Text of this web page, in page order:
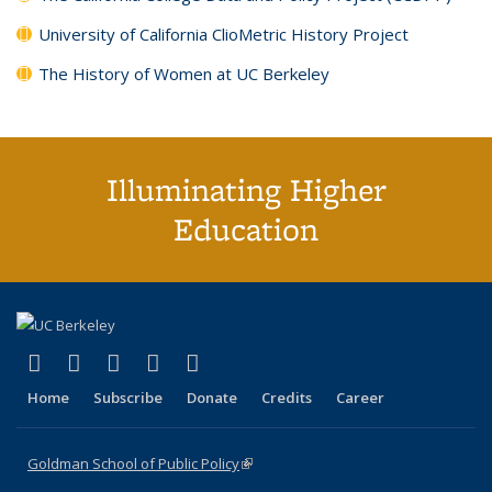
University of California ClioMetric History Project
The History of Women at UC Berkeley
Illuminating Higher
Education
X (formerly Twitter)
(link is external)
LinkedIn
(link is external)
YouTube
(link is external)
Instagram
(link is external)
Home Subscribe Donate Credits Career
Goldman School of Public Policy(link is external)